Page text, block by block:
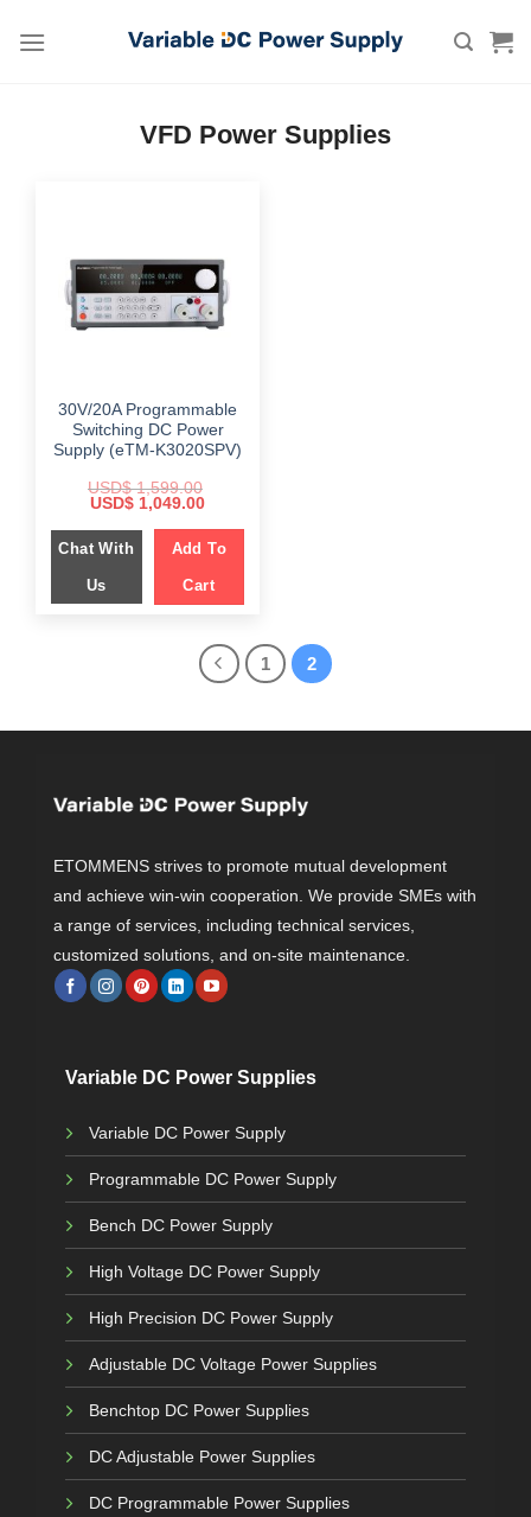
VFD Power Supplies
30V/20A Programmable
Switching DC Power
Supply (eTM-K3020SPV)
USD$1,599.00
Original
was:
$ 1,599.00.
USD$ 1,049.00Current
is:
$ 1,049.00.
Chat With
Us
Add To
Cart
1 2
ETOMMENS strives to promote mutual development
and achieve win-win cooperation. We provide SMEs with
a range of services, including technical services,
customized solutions, and on-site maintenance.
Variable DC Power Supplies
Variable DC Power Supply
Programmable DC Power Supply
Bench DC Power Supply
High Voltage DC Power Supply
High Precision DC Power Supply
Adjustable DC Voltage Power Supplies
Benchtop DC Power Supplies
DC Adjustable Power Supplies
DC Programmable Power Supplies